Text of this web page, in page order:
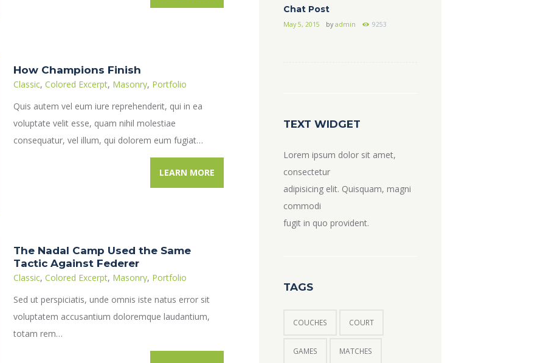
How Champions Finish
Classic,Colored Excerpt, Masonry, Portfolio
Quis autem vel eum iure reprehenderit, qui in ea
voluptate velit esse, quam nihil molestiae
consequatur, vel illum, qui dolorem eum fugiat…
LEARN MORE
The Nadal Camp Used the Same
Tactic Against Federer
Classic,Colored Excerpt, Masonry, Portfolio
Sed ut perspiciatis, unde omnis iste natus error sit
voluptatem accusantium doloremque laudantium,
totam rem…
Chat Post
May 5, 2015 byadmin 9253
TEXT WIDGET
Lorem ipsum dolor sit amet,
consectetur
adipisicing elit. Quisquam, magni
commodi
fugit in quo provident.
TAGS
COUCHES COURT
GAMES MATCHES